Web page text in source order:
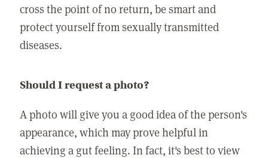
cross the point of no return, be smart and
protect yourself from sexually transmitted
diseases.
Should I request a photo?
A photo will give you a good idea of the person's
appearance, which may prove helpful in
achieving a gut feeling. In fact, it's best to view